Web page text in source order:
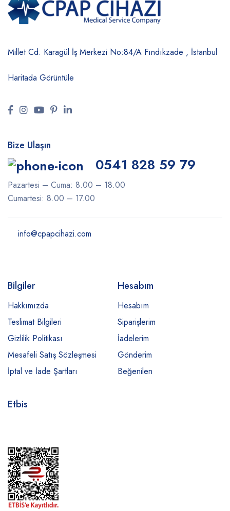
Millet Cd. Karagül İş Merkezi No:84/A Fındıkzade , İstanbul
Haritada Görüntüle
Bize Ulaşın
0541 828 59 79
Pazartesi – Cuma: 8.00 – 18.00
Cumartesi: 8.00 – 17.00
info@cpapcihazi.com
Bilgiler
Hakkımızda
Teslimat Bilgileri
Gizlilik Politikası
Mesafeli Satış Sözleşmesi
İptal ve İade Şartları
Hesabım
Hesabım
Siparişlerim
İadelerim
Gönderim
Beğenilen
Etbis